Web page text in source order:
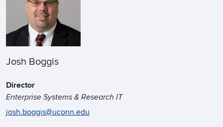
Josh Boggis
Director
Enterprise Systems & Research IT
josh.boggis@uconn.edu